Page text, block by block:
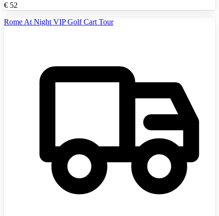
€ 52
Rome At Night VIP Golf Cart Tour